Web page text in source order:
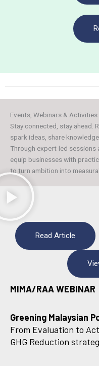
Events, Webinars & Activities
Stay connected, stay ahead.
spark ideas, share
Through expert-led
equip businesses with
to turn ambition into
Read Article
MIMA/RAA WEBINAR
Greening Malaysian
From Evaluation to
GHG Reduction